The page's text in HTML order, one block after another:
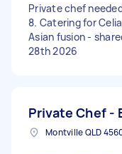
Private chef
8. Catering for
Asian fusion -
28th 2026
Private Chef -
Montville QLD